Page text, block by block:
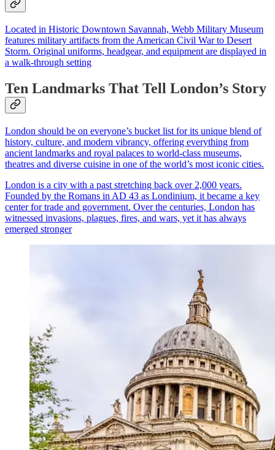
Located in Historic Downtown Savannah, Webb Military Museum
features military artifacts from the American Civil War to Desert
Storm. Original uniforms, headgear, and equipment are displayed in
a walk-through setting
Ten Landmarks That Tell London’s Story
London should be on everyone’s bucket list for its unique blend of
history, culture, and modern vibrancy, offering everything from
ancient landmarks and royal palaces to world-class museums,
theatres and diverse cuisine in one of the world’s most iconic cities.
London is a city with a past stretching back over 2,000 years.
Founded by the Romans in AD 43 as Londinium, it became a key
center for trade and government. Over the centuries, London has
witnessed invasions, plagues, fires, and wars, yet it has always
emerged stronger